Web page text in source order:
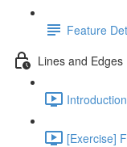
Feature
Lines and Edges
[Exercise]